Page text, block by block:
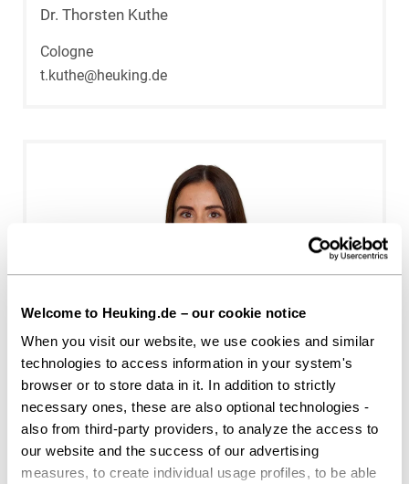
Welcome to Heuking.de – our cookie notice
When you visit our website, we use cookies and similar
technologies to access information in your system's
browser or to store data in it. In addition to strictly
necessary ones, these are also optional technologies -
also from third-party providers, to analyze the access to
our website and the success of our advertising
measures, to create individual usage profiles, to be able
Dr. Thorsten Kuthe
Cologne
t.kuthe@heuking.de
Meike Daniels
Cologne
m.daniels@heuking.de